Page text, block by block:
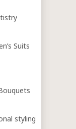
Suits
styling